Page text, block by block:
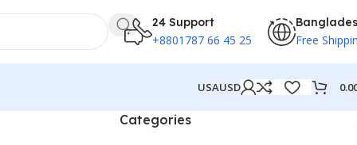
24 Support
+8801787 66 45 25 Free
USAUSD
Categories